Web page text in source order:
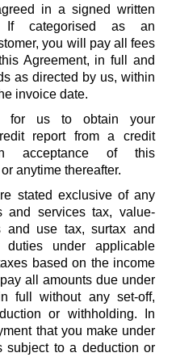
in a signed written
If categorised as an
you will pay all fees
Agreement, in full and
as directed by us, within
invoice date.
for us to obtain your
report from a credit
acceptance of this
anytime thereafter.
stated exclusive of any
and services tax, value-
and use tax, surtax and
under applicable
based on the income
all amounts due under
full without any set-off,
or withholding. In
that you make under
subject to a deduction or